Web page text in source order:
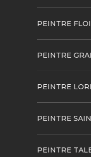
PEINTRE
PEINTRE
PEINTRE
PEINTRE
PEINTRE